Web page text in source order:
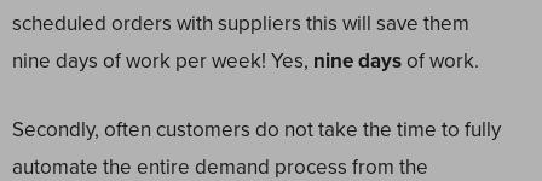
scheduled orders with suppliers this will save them
nine days of work per week! Yes, nine daysof work.
Secondly, often customers do not take the time to fully
automate the entire demand process from the